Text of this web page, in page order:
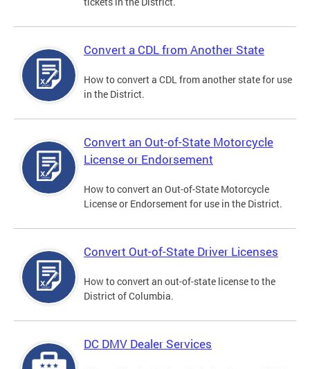
Convert a CDL from Another State
How to convert a CDL from another state for use
in the District.
Convert an Out-of-State Motorcycle
License or Endorsement
How to convert an Out-of-State Motorcycle
License or Endorsement for use in the District.
Convert Out-of-State Driver Licenses
How to convert an out-of-state license to the
District of Columbia.
DC DMV Dealer Services